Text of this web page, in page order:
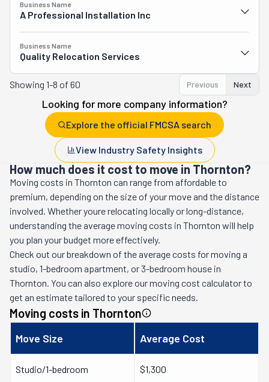
Business Name
A Professional Installation Inc
Business Name
Quality Relocation Services
Showing 1-8 of 60 Previous Next
Looking for more company information?
Explore the official FMCSA search
View Industry Safety Insights
How much does it cost to move in Thornton?
Moving costs in Thornton can range from affordable to
premium, depending on the size of your move and the distance
involved. Whether youre relocating locally or long-distance,
understanding the average moving costs in Thornton will help
you plan your budget more effectively.
Check out our breakdown of the average costs for moving a
studio, 1-bedroom apartment, or 3-bedroom house in
Thornton. You can also explore our moving cost calculator to
get an estimate tailored to your specific needs.
Moving costs in Thornton
Move Size Average Cost
Studio/1-bedroom $1,300